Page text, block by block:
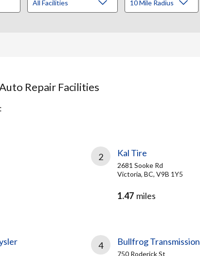
Repair Facilities
2 Kal Tire
2681 Sooke Rd
Victoria, BC, V9B 1Y5
1.47 miles
4 Bullfrog
750 Roderick St